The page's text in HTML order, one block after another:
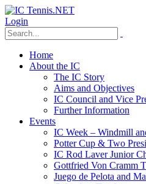
Login
Home
About the IC
The IC Story
Aims and Objectives
IC Council and Vice
Further Information
Events
IC Week – Windmill
Potter Cup & Two
IC Rod Laver Junior
Gottfried Von Cramm
Juego de Pelota and